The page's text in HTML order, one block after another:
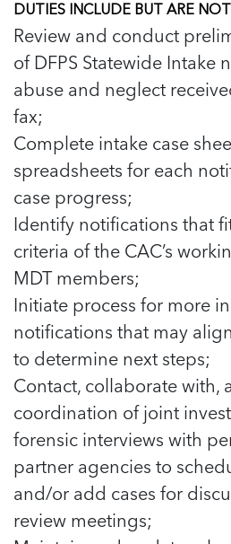
By Adam Varahachaikol,
Alliance As we approach a...
Read more
By Adam Varahachaikol,
Alliance As we approach a...
DUTIES INCLUDE BUT ARE
Review and conduct
of DFPS Statewide Intake
abuse and neglect
fax;
Complete intake case
spreadsheets for each
case progress;
Identify notifications that
criteria of the CAC’s
MDT members;
Initiate process for more
notifications that may
to determine next steps;
Contact, collaborate with,
coordination of joint
forensic interviews with
partner agencies to
and/or add cases for
review meetings;